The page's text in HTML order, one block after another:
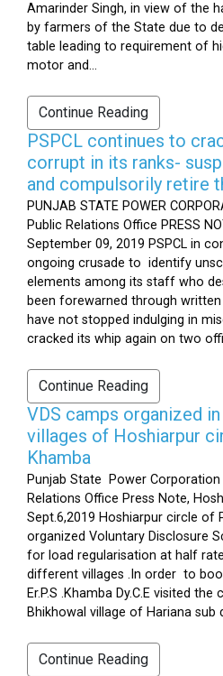
Amarinder Singh, in view of the
by farmers of the State due to
table leading to requirement of
motor and...
Continue Reading
PSPCL continues to
corrupt in its ranks-
and compulsorily retire
PUNJAB STATE POWER
Public Relations Office PRESS
September 09, 2019 PSPCL in
ongoing crusade to identify
elements among its staff who
been forewarned through
have not stopped indulging in
cracked its whip again on two
Continue Reading
VDS camps organized
villages of Hoshiarpur
Khamba
Punjab State Power
Relations Office Press Note,
Sept.6,2019 Hoshiarpur circle of
organized Voluntary Disclosure
for load regularisation at half
different villages .In order to
Er.P.S .Khamba Dy.C.E visited the
Bhikhowal village of Hariana sub
Continue Reading